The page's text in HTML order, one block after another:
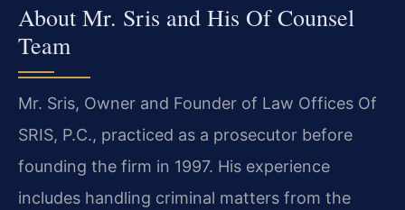
About Mr. Sris and His Of Counsel
Team
Mr. Sris, Owner and Founder of Law Offices Of
SRIS, P.C., practiced as a prosecutor before
founding the firm in 1997. His experience
includes handling criminal matters from the